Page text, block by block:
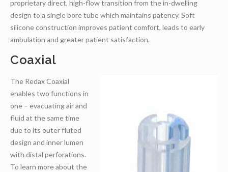
proprietary direct, high-flow transition from the in-dwelling
design to a single bore tube which maintains patency. Soft
silicone construction improves patient comfort, leads to early
ambulation and greater patient satisfaction.
Coaxial
The Redax Coaxial
enables two functions in
one – evacuating air and
fluid at the same time
due to its outer fluted
design and inner lumen
with distal perforations.
To learn more about the